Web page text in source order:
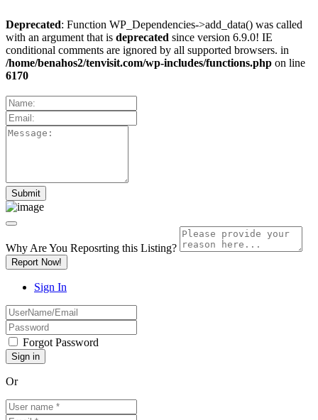
Deprecated: Function WP_Dependencies->add_data() was called
with an argument that is deprecated since version 6.9.0! IE
conditional comments are ignored by all supported browsers. in
/home/benahos2/tenvisit.com/wp-includes/functions.php on line
6170
Why Are You Reposrting this Listing?
Report Now!
Sign In
Forgot Password
Or